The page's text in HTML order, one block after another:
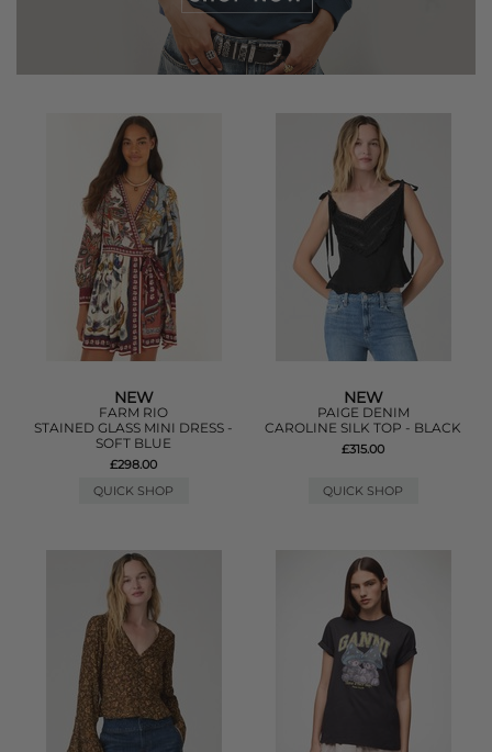
NEW
FARM RIO
STAINED GLASS MINI DRESS -
SOFT BLUE
£298.00
QUICK SHOP
NEW
PAIGE DENIM
CAROLINE SILK TOP - BLACK
£315.00
QUICK SHOP